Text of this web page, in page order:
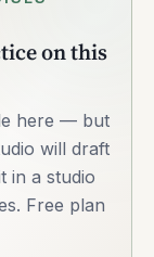
on this
here — but
will draft
in a studio
Free plan